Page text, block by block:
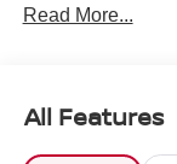
color, Chrome
NissanConnect
Piece Cargo
Read More...
All Features